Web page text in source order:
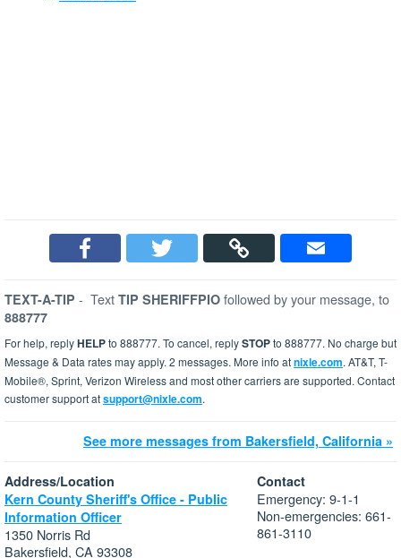
TEXT-A-TIP - Text TIP SHERIFFPIO followed by your message, to
888777
For help, replyHELPto 888777. To cancel, replySTOPto 888777. No charge but
Message & Data rates may apply. 2 messages. More info atnixle.com. AT&T, T-
Mobile®, Sprint, Verizon Wireless and most other carriers are supported. Contact
customer support atsupport@nixle.com.
See more messages from Bakersfield, California »
Address/Location
Kern County Sheriff's Office - Public
Information Officer
1350 Norris Rd
Bakersfield, CA 93308
Contact
Emergency: 9-1-1
Non-emergencies: 661-
861-3110